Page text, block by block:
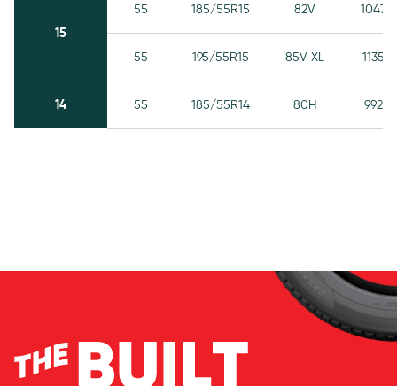
15
55 185/55R15 82V 1047
55 195/55R15 85V XL 1135
14 55 185/55R14 80H 992